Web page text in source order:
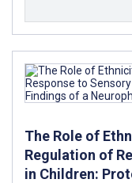
The Role of
Regulation of
in Children: